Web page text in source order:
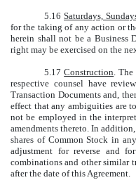
5.16 Saturdays,
for the taking of any action or
herein shall not be a Business
right may be exercised on the
5.17Construction.
respective counsel have
Transaction Documents and,
effect that any ambiguities are
not be employed in the
amendments thereto. In
shares of Common Stock in
adjustment for reverse and
combinations and other similar
after the date of this Agreement.